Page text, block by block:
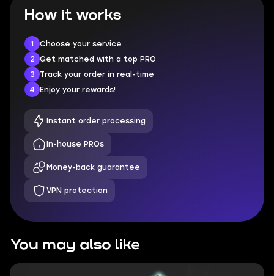
How it works
1
Choose your service
2
Get matched with a top PRO
3
Track your order in real-time
4
Enjoy your rewards!
Instant order processing
In-house PROs
Money-back guarantee
VPN protection
You may also like